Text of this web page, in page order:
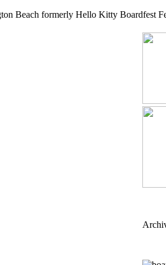
Beach formerly Hello Kitty Boardfest